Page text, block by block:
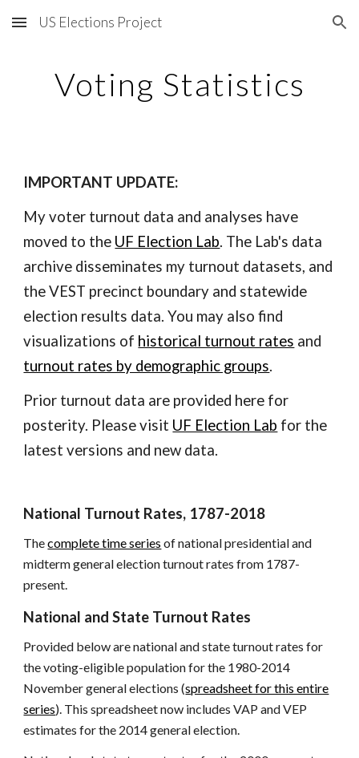
Skip to main content Skip to navigation
US Elections Project
Voting Statistics
IMPORTANT UPDATE:
My voter turnout data and analyses have
moved to the UF Election Lab. The Lab's data
archive disseminates my turnout datasets, and
the VEST precinct boundary and statewide
election results data. You may also find
visualizations of historical turnout rates and
turnout rates by demographic groups.
Prior turnout data are provided here for
posterity. Please visit UF Election Lab for the
latest versions and new data.
National Turnout Rates, 1787-2018
Thecomplete time series of national presidential and
midterm general election turnout rates from 1787-
present.
National and State Turnout Rates
Provided below are national and state turnout rates for
the voting-eligible population for the 1980-2014
November general elections (spreadsheet for this entire
series). This spreadsheet now includes VAP and VEP
estimates for the 2014 general election.